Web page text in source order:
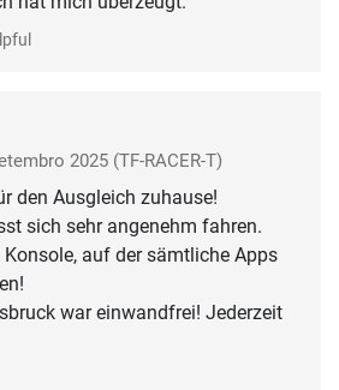
2025 (TF-RACER-T)
den Ausgleich zuhause!
sich sehr angenehm fahren.
auf der sämtliche Apps
war einwandfrei! Jederzeit